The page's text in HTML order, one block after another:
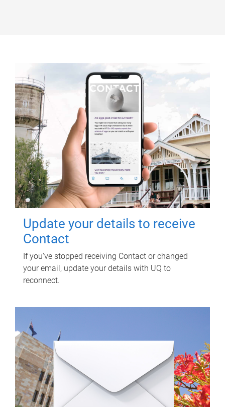
Update your details to receive
Contact
If you've stopped receiving Contact or changed
your email, update your details with UQ to
reconnect.